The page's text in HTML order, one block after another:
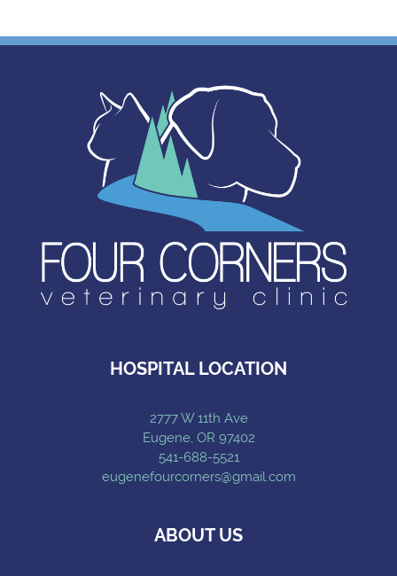
HOSPITAL LOCATION
2777 W 11th Ave
Eugene, OR 97402
541-688-5521
eugenefourcorners@gmail.com
ABOUT US